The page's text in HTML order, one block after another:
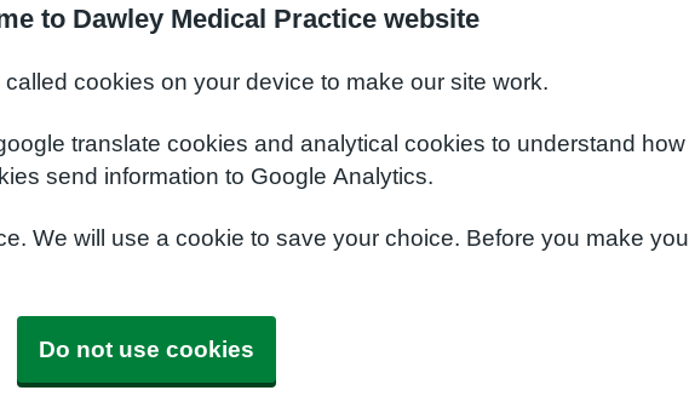
to Dawley Medical Practice website
cookies on your device to make our site work.
translate cookies and analytical cookies to understand
send information to Google Analytics.
We will use a cookie to save your choice. Before you make
Do not use cookies